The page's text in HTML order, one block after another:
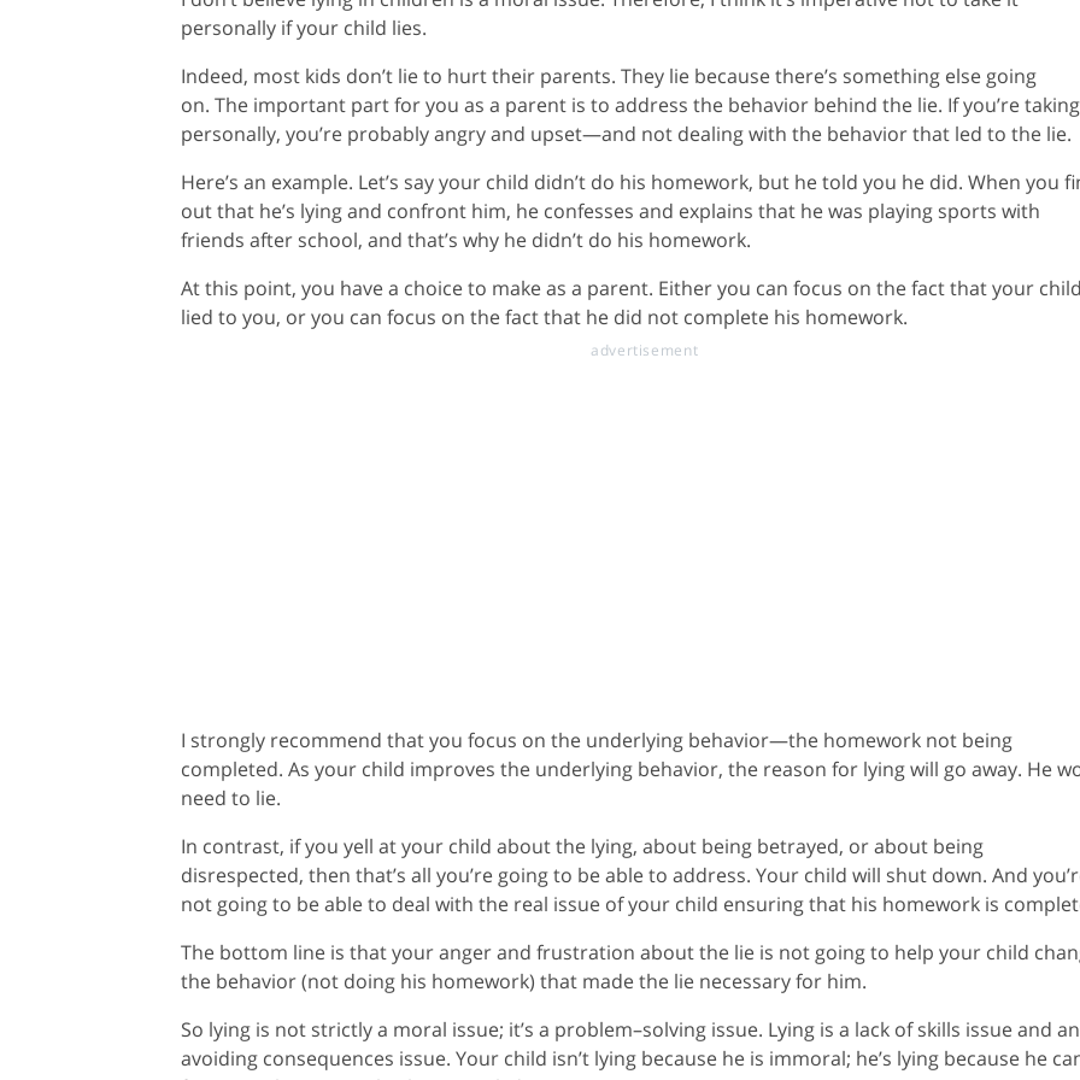
personally if your child lies.
Indeed, most kids don’t lie to hurt their parents. They lie because there’s something else going
on. The important part for you as a parent is to address the behavior behind the lie. If you’re
personally, you’re probably angry and upset—and not dealing with the behavior that led to the lie.
Here’s an example. Let’s say your child didn’t do his homework, but he told you he did. When you
out that he’s lying and confront him, he confesses and explains that he was playing sports with
friends after school, and that’s why he didn’t do his homework.
At this point, you have a choice to make as a parent. Either you can focus on the fact that your child
lied to you, or you can focus on the fact that he did not complete his homework.
I strongly recommend that you focus on the underlying behavior—the homework not being
completed. As your child improves the underlying behavior, the reason for lying will go away. He
need to lie.
In contrast, if you yell at your child about the lying, about being betrayed, or about being
disrespected, then that’s all you’re going to be able to address. Your child will shut down. And
not going to be able to deal with the real issue of your child ensuring that his homework is
The bottom line is that your anger and frustration about the lie is not going to help your child
the behavior (not doing his homework) that made the lie necessary for him.
So lying is not strictly a moral issue; it’s a problem–solving issue. Lying is a lack of skills issue and an
avoiding consequences issue. Your child isn’t lying because he is immoral; he’s lying because he